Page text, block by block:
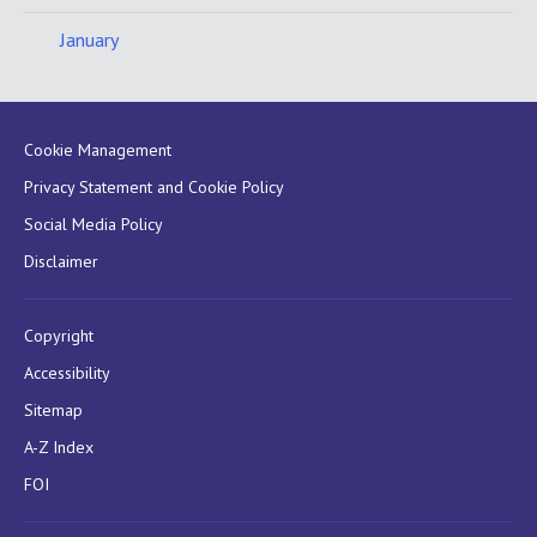
January
Cookie Management
Privacy Statement and Cookie Policy
Social Media Policy
Disclaimer
Copyright
Accessibility
Sitemap
A-Z Index
FOI